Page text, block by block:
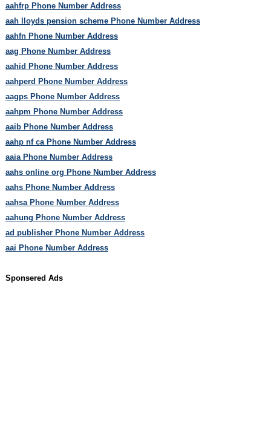
aahfrp Phone Number Address
aah lloyds pension scheme Phone Number Address
aahfn Phone Number Address
aag Phone Number Address
aahid Phone Number Address
aahperd Phone Number Address
aagps Phone Number Address
aahpm Phone Number Address
aaib Phone Number Address
aahp nf ca Phone Number Address
aaia Phone Number Address
aahs online org Phone Number Address
aahs Phone Number Address
aahsa Phone Number Address
aahung Phone Number Address
ad publisher Phone Number Address
aai Phone Number Address
Sponsered Ads